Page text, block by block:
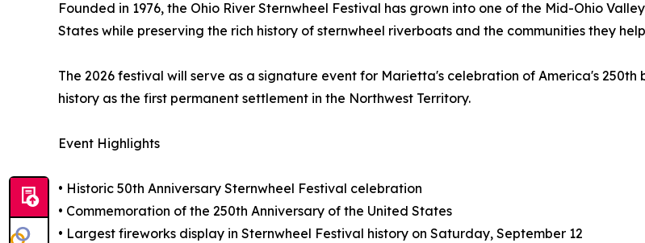
Founded in 1976, the Ohio River Sternwheel Festival has grown into one of the Mid-Ohio
States while preserving the rich history of sternwheel riverboats and the communities they
The 2026 festival will serve as a signature event for Marietta's celebration of America's
history as the first permanent settlement in the Northwest Territory.
Event Highlights
• Historic 50th Anniversary Sternwheel Festival celebration
• Commemoration of the 250th Anniversary of the United States
• Largest fireworks display in Sternwheel Festival history on Saturday, September 12